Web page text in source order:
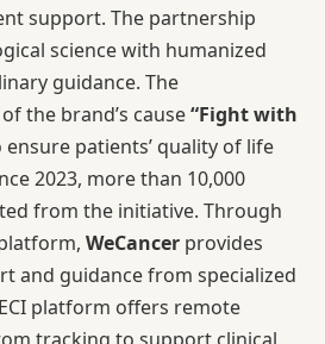
support. The partnership
science with humanized
guidance. The
the brand’s cause“Fight with
patients’ quality of life
2023, more than 10,000
from the initiative. Through
WeCancer provides
and guidance from specialized
platform offers remote